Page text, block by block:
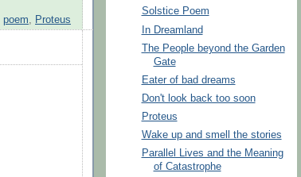
poem, Proteus
Solstice Poem
In Dreamland
The People beyond the Garden
Gate
Eater of bad dreams
Don't look back too soon
Proteus
Wake up and smell the stories
Parallel Lives and the Meaning
of Catastrophe